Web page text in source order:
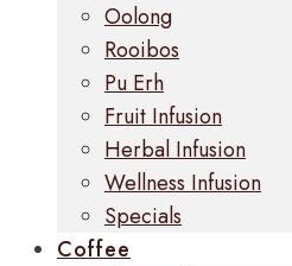
Oolong
Rooibos
Pu Erh
Fruit Infusion
Herbal Infusion
Wellness Infusion
Specials
Coffee